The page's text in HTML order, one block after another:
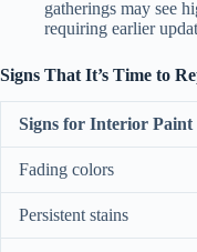
gatherings may see
requiring earlier
Signs That It’s Time to
Signs for Interior Paint
Fading colors
Persistent stains